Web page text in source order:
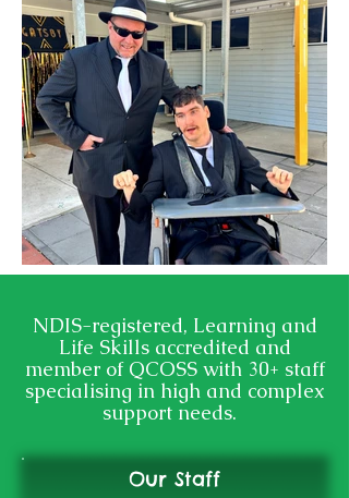
NDIS-registered, Learning and
Life Skills accredited and
member of QCOSS with 30+ staff
specialising in high and complex
support needs.
Our Staff